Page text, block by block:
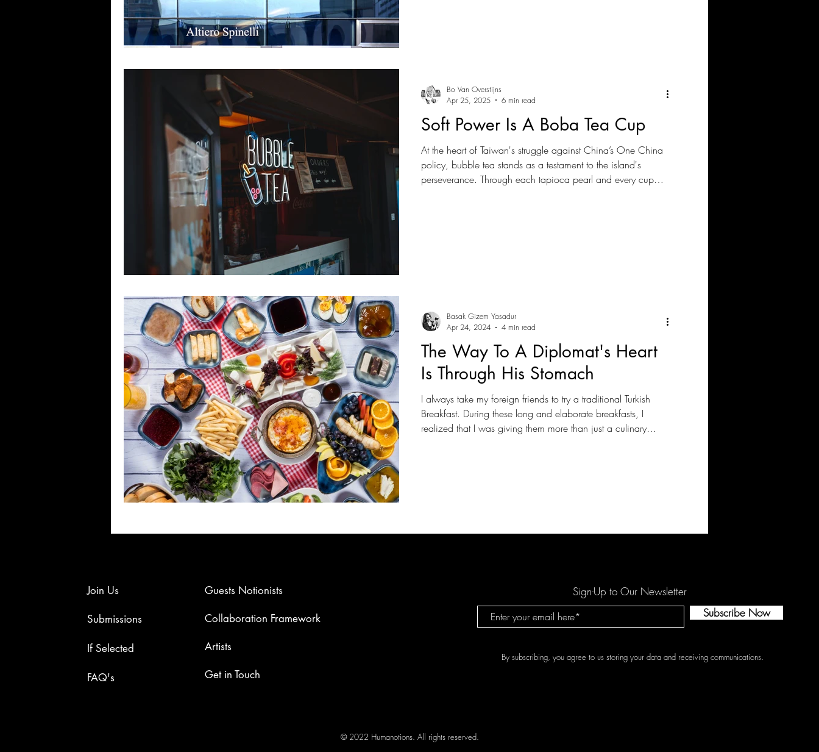
Soft Power Is A Boba Tea Cup
At the heart of Taiwan's struggle against China’s One China
policy, bubble tea stands as a testament to the island's
perseverance. Through each tapioca pearl and every cup
Bo Van Overstijns
Apr 25, 2025
6 min read
The Way To A Diplomat's Heart
Is Through His Stomach
I always take my foreign friends to try a traditional Turkish
Breakfast. During these long and elaborate breakfasts, I
realized that I was giving them more than just a culinary
Basak Gizem Yasadur
Apr 24, 2024
4 min read
Join Us
Submissions
If Selected
FAQ's
Guests Notionists
Collaboration Framework
Artists​
​​Get in Touch​
Sign-Up to Our Newsletter
Subscribe Now
By subscribing, you agree to us storing your data and receiving communications.
© 2022 Humanotions. All rights reserved.